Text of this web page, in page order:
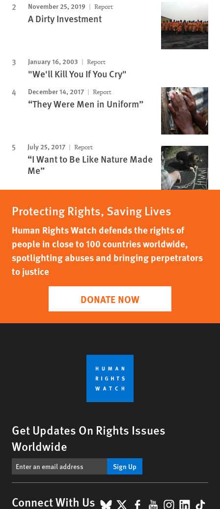
November 25, 2019 Report
A Dirty Investment
January 16, 2003 Report
"We'll Kill You If You Cry"
December 14, 2017 Report
“They Were Men in Uniform”
July 25, 2017 Report
“I Want to Be Like Nature Made
Me”
Protecting Rights, Saving Lives
Human Rights Watch defends the rights of
people in close to 100 countries worldwide,
spotlighting abuses and bringing perpetrators
to justice
DONATE NOW
Get Updates On Rights Issues
Worldwide
Sign Up
Connect With Us BlueSky
X Facebook
YouTube